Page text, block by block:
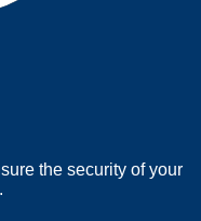
the security of your